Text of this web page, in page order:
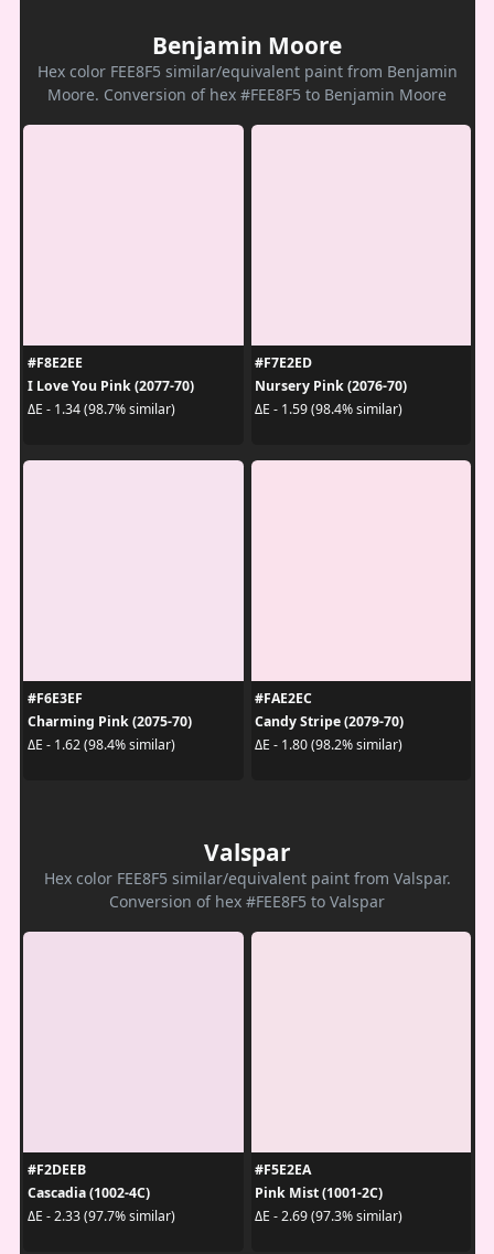
Benjamin Moore
Hex color FEE8F5 similar/equivalent paint from Benjamin
Moore. Conversion of hex #FEE8F5 to Benjamin Moore
#F8E2EE
I Love You Pink (2077-70)
ΔE - 1.34 (98.7% similar)
#F7E2ED
Nursery Pink (2076-70)
ΔE - 1.59 (98.4% similar)
#F6E3EF
Charming Pink (2075-70)
ΔE - 1.62 (98.4% similar)
#FAE2EC
Candy Stripe (2079-70)
ΔE - 1.80 (98.2% similar)
Valspar
Hex color FEE8F5 similar/equivalent paint from Valspar.
Conversion of hex #FEE8F5 to Valspar
#F2DEEB
Cascadia (1002-4C)
ΔE - 2.33 (97.7% similar)
#F5E2EA
Pink Mist (1001-2C)
ΔE - 2.69 (97.3% similar)